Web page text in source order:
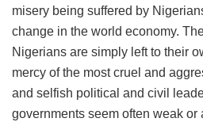
misery being suffered by
change in the world economy.
Nigerians are simply left to their
mercy of the most cruel and
and selfish political and civil
governments seem often weak or